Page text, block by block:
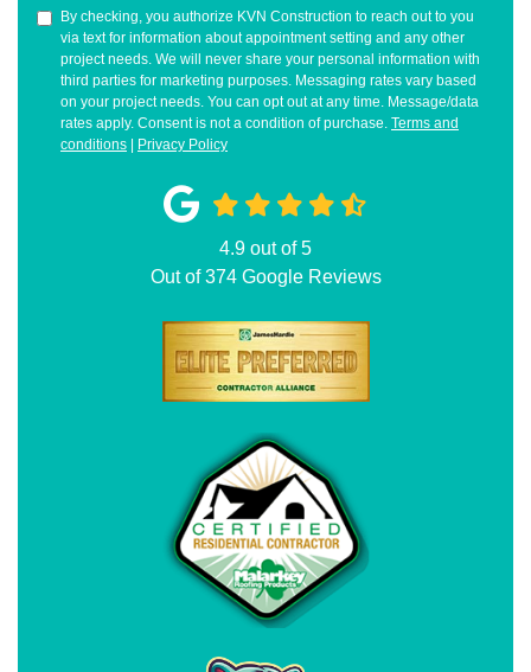
By checking, you authorize KVN Construction to reach out to you
via text for information about appointment setting and any other
project needs. We will never share your personal information with
third parties for marketing purposes. Messaging rates vary based
on your project needs. You can opt out at any time. Message/data
rates apply. Consent is not a condition of purchase. Terms and
conditions
Privacy Policy
4.9 out of5
Out of374Google Reviews